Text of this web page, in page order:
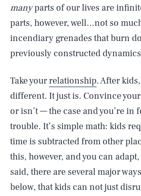
manyparts of our lives are
parts, however, well…not so
incendiary grenades that burn
previously constructed
Take yourrelationship. After kids,
different. It just is. Convince
or isn’t — the case and you’re in
trouble. It’s simple math: kids
time is subtracted from other
this, however, and you can
said, there are several major
below, that kids can not just